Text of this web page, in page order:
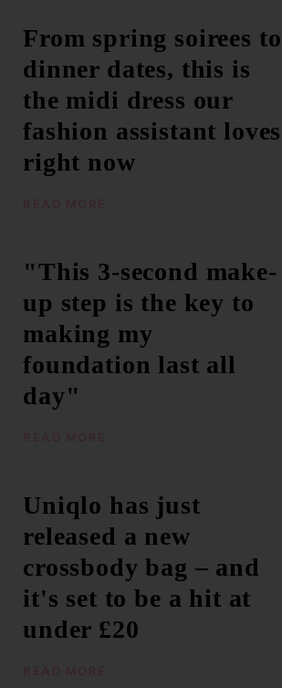
From spring soirees to
dinner dates, this is
the midi dress our
fashion assistant loves
right now
"This 3-second make-
up step is the key to
making my
foundation last all
day"
Uniqlo has just
released a new
crossbody bag – and
it's set to be a hit at
under £20